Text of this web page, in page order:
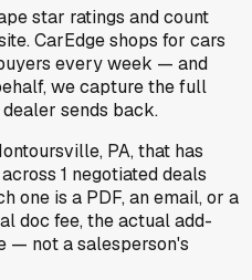
star ratings and count
CarEdge shops for cars
every week — and
we capture the full
sends back.
PA, that has
across 1 negotiated deals
one is a PDF, an email, or a
doc fee, the actual add-
— not a salesperson's